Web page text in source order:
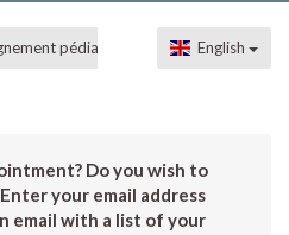
pédiatrique English
Do you wish to
your email address
email with a list of your